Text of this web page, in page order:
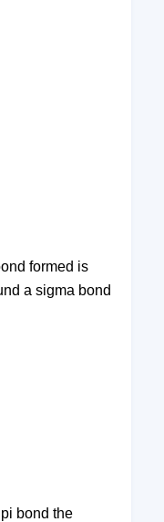
formed is
a sigma bond
bond the